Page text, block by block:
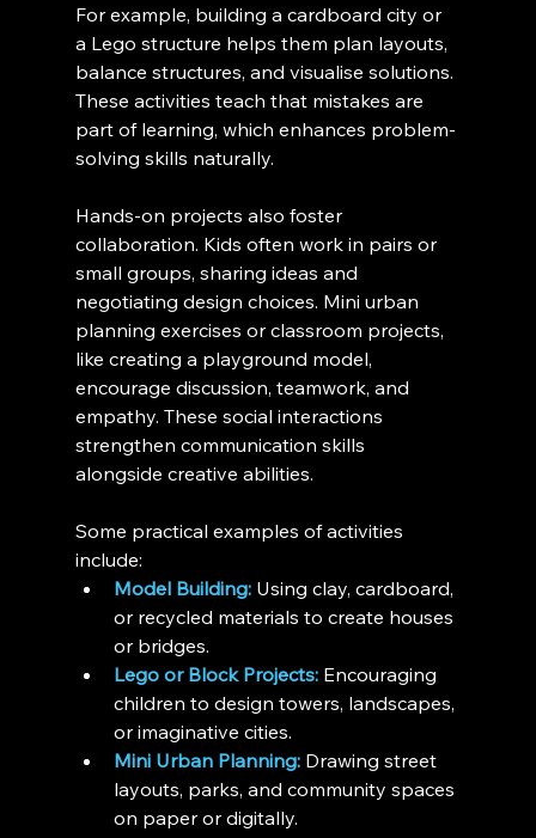
For example, building a cardboard city or
a Lego structure helps them plan layouts,
balance structures, and visualise solutions.
These activities teach that mistakes are
part of learning, which enhances problem-
solving skills naturally.
Hands-on projects also foster
collaboration. Kids often work in pairs or
small groups, sharing ideas and
negotiating design choices. Mini urban
planning exercises or classroom projects,
like creating a playground model,
encourage discussion, teamwork, and
empathy. These social interactions
strengthen communication skills
alongside creative abilities.
Some practical examples of activities
include:
Model Building: Using clay, cardboard,
or recycled materials to create houses
or bridges.
Lego or Block Projects: Encouraging
children to design towers, landscapes,
or imaginative cities.
Mini Urban Planning: Drawing street
layouts, parks, and community spaces
on paper or digitally.